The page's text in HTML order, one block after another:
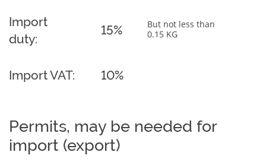
Import
duty:
15%
But not less than
0.15 KG
Import VAT: 10%
Permits, may be needed for
import (export)